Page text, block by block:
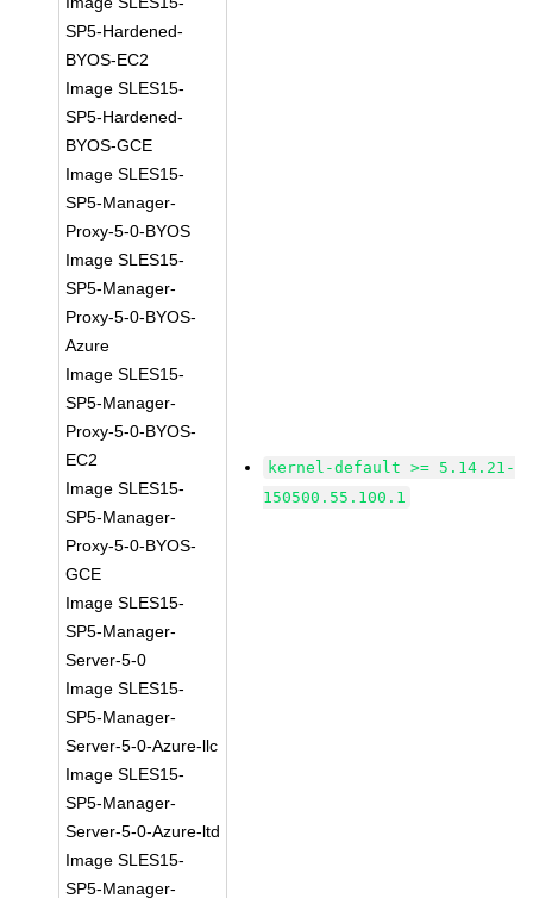
SP5-Hardened-
BYOS-EC2
Image SLES15-
SP5-Hardened-
BYOS-GCE
Image SLES15-
SP5-Manager-
Proxy-5-0-BYOS
Image SLES15-
SP5-Manager-
Proxy-5-0-BYOS-
Azure
Image SLES15-
SP5-Manager-
Proxy-5-0-BYOS-
EC2
Image SLES15-
SP5-Manager-
Proxy-5-0-BYOS-
GCE
Image SLES15-
SP5-Manager-
Server-5-0
Image SLES15-
SP5-Manager-
Server-5-0-Azure-llc
Image SLES15-
SP5-Manager-
Server-5-0-Azure-ltd
Image SLES15-
SP5-Manager-
kernel-default >= 5.14.21-
150500.55.100.1